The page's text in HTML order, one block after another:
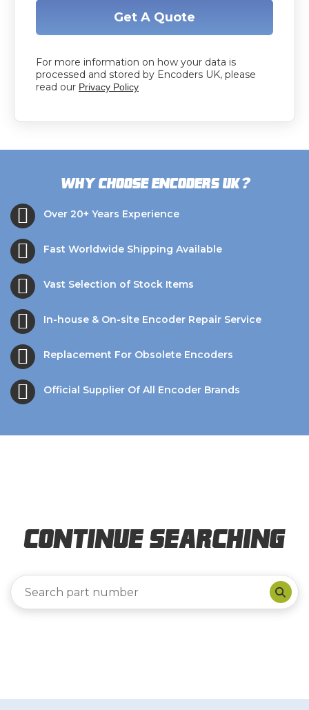
Get A Quote
For more information on how your data is
processed and stored by Encoders UK, please
read our Privacy Policy
Why choose Encoders UK?
Over 20+ Years Experience
Fast Worldwide Shipping Available
Vast Selection of Stock Items
In-house & On-site Encoder Repair Service
Replacement For Obsolete Encoders
Official Supplier Of All Encoder Brands
Continue Searching